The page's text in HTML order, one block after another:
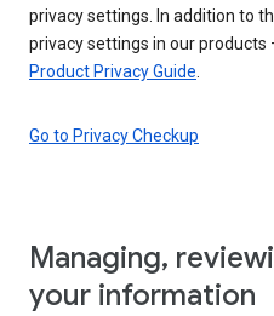
privacy settings. In addition to
privacy settings in our
Product Privacy Guide
Go to Privacy Checkup
Managing,
your information